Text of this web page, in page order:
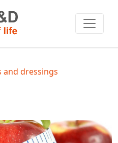
and dressings